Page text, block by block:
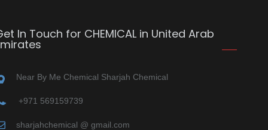
In Touch for CHEMICAL in United Arab
Near By Me Chemical Sharjah Chemical
+971 569159739
sharjahchemical @ gmail.com